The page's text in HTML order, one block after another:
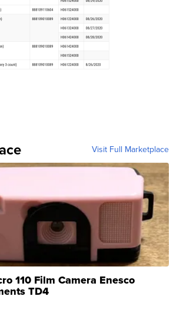
Visit Full Marketplace
110 Film Camera Enesco
TD4